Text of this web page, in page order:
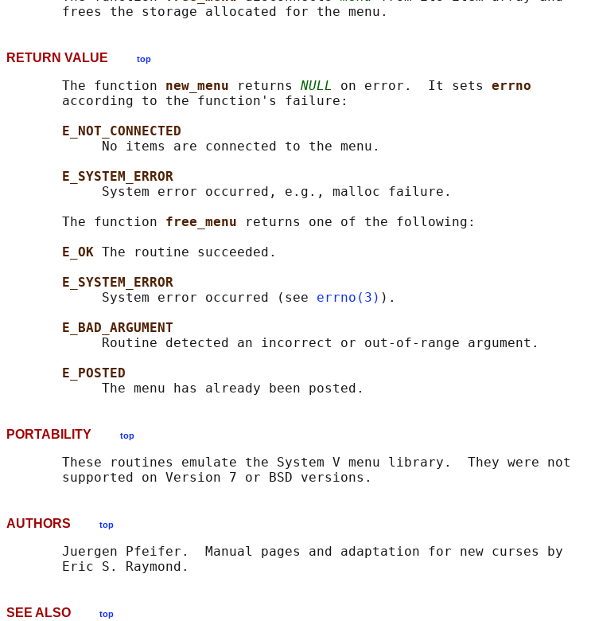
RETURN VALUE top
       The function
new_menu returns NULL on error.  It sets errno
       according to the function's failure:
E_NOT_CONNECTED
            No items are connected to the menu.
E_SYSTEM_ERROR
            System error occurred, e.g., malloc failure.
       The function
free_menu
returns one of the following:
E_OK The routine succeeded.
E_SYSTEM_ERROR
            System error occurred (see
errno(3) ).
E_BAD_ARGUMENT
            Routine detected an incorrect or out-of-range argument.
E_POSTED
PORTABILITY top
       These routines emulate the System V menu library.  They were not
AUTHORS top
       Juergen Pfeifer.  Manual pages and adaptation for new curses by
SEE ALSO top